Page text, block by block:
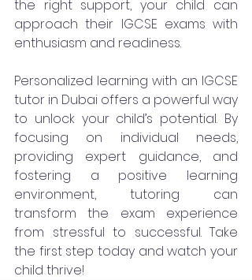
the right support, your child can
approach their IGCSE exams with
enthusiasm and readiness.
Personalized learning with an IGCSE
tutor in Dubai offers a powerful way
to unlock your child’s potential. By
focusing on individual needs,
providing expert guidance, and
fostering a positive learning
environment, tutoring can
transform the exam experience
from stressful to successful. Take
the first step today and watch your
child thrive!